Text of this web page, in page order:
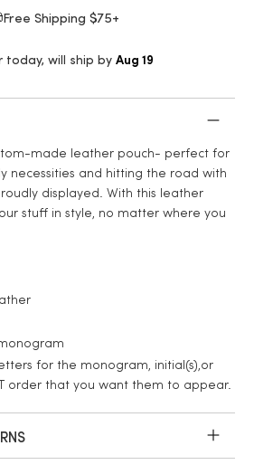
Free Shipping $75+
today, will ship by Aug 19
made leather pouch- perfect for
necessities and hitting the road with
displayed. With this leather
stuff in style, no matter where you
for the monogram, initial(s),or
order that you want them to appear.